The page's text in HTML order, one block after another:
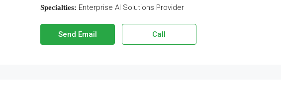
Specialties: Enterprise AI Solutions Provider
Send Email Call